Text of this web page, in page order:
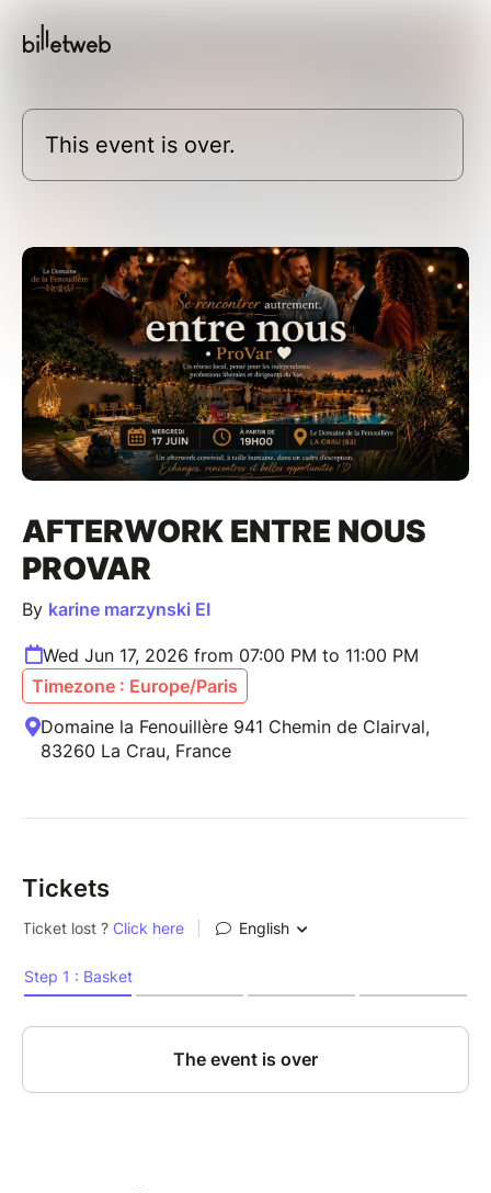
This event is over.
AFTERWORK ENTRE NOUS
PROVAR
By karine marzynski EI
Wed Jun 17, 2026 from 07:00 PM to 11:00 PM
Timezone : Europe/Paris
Domaine la Fenouillère 941 Chemin de Clairval,
83260 La Crau, France
Tickets